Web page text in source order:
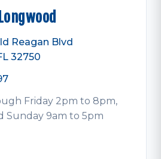
Reagan Blvd
32750
Friday 2pm to 8pm,
Sunday 9am to 5pm